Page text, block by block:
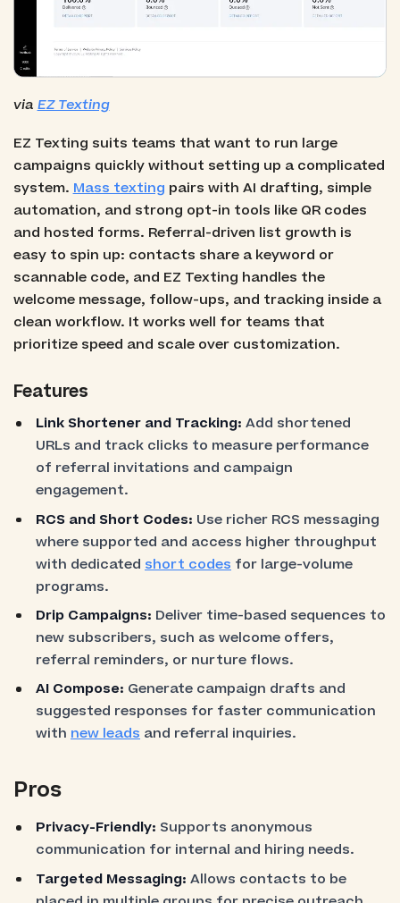
via EZ Texting
EZ Texting suits teams that want to run large
campaigns quickly without setting up a complicated
system. Mass texting pairs with AI drafting, simple
automation, and strong opt-in tools like QR codes
and hosted forms. Referral-driven list growth is
easy to spin up: contacts share a keyword or
scannable code, and EZ Texting handles the
welcome message, follow-ups, and tracking inside a
clean workflow. It works well for teams that
prioritize speed and scale over customization.
Features
Link Shortener and Tracking: Add shortened
URLs and track clicks to measure performance
of referral invitations and campaign
engagement.
RCS and Short Codes: Use richer RCS messaging
where supported and access higher throughput
with dedicated short codes for large-volume
programs.
Drip Campaigns: Deliver time-based sequences to
new subscribers, such as welcome offers,
referral reminders, or nurture flows.
AI Compose: Generate campaign drafts and
suggested responses for faster communication
withnew leads and referral inquiries.
Pros
Privacy-Friendly: Supports anonymous
communication for internal and hiring needs.
Targeted Messaging: Allows contacts to be